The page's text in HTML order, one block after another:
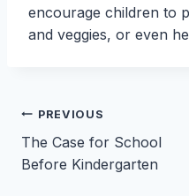
encourage children to
and veggies, or even
Post
navigation
PREVIOUS
The Case for School
Before Kindergarten